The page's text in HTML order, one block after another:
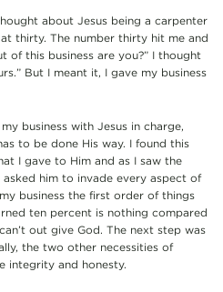
about Jesus being a carpenter
thirty. The number thirty hit me and
of this business are you?” I thought
But I meant it, I gave my business
business with Jesus in charge,
to be done His way. I found this
I gave to Him and as I saw the
him to invade every aspect of
business the first order of things
ten percent is nothing compared
out give God. The next step was
the two other necessities of
integrity and honesty.